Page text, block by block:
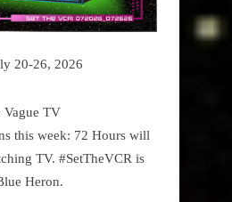
20-26, 2026
TV
this week: 72 Hours will
TV. #SetTheVCR is
Heron.